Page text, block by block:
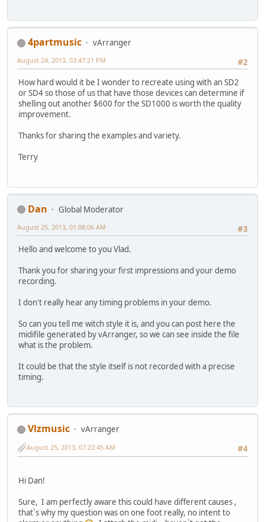
4partmusic
vArranger
#2
August 24, 2013, 03:47:21 PM
How hard would it be I wonder to recreate using with an SD2
or SD4 so those of us that have those devices can determine if
shelling out another $600 for the SD1000 is worth the quality
improvement.
Thanks for sharing the examples and variety.
Terry
Dan
Global Moderator
#3
August 25, 2013, 01:08:06 AM
Hello and welcome to you Vlad.
Thank you for sharing your first impressions and your demo
recording.
I don't really hear any timing problems in your demo.
So can you tell me witch style it is, and you can post here the
midifile generated by vArranger, so we can see inside the file
what is the problem.
It could be that the style itself is not recorded with a precise
timing.
Vlzmusic
vArranger
#4
August 25, 2013, 07:22:45 AM
Hi Dan!
Sure, I am perfectly aware this could have different causes ,
that`s why my question was on one foot really, no intent to